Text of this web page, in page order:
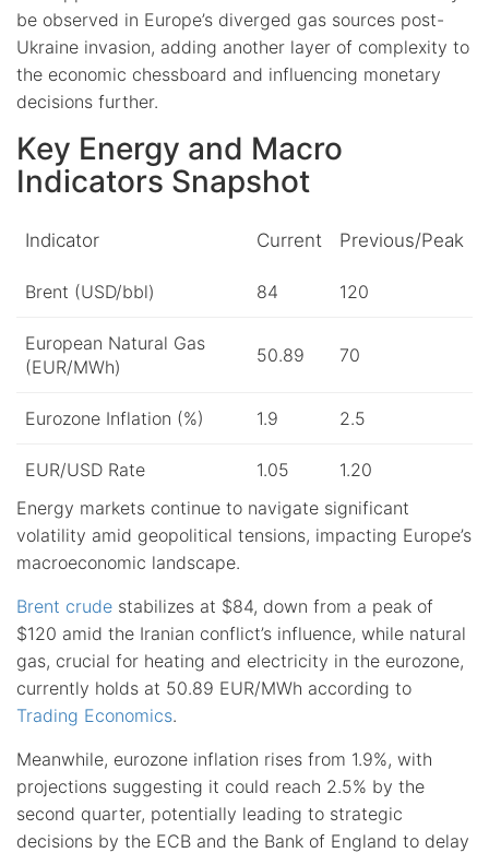
be observed in Europe’s diverged gas sources post-
Ukraine invasion, adding another layer of complexity to
the economic chessboard and influencing monetary
decisions further.
Key Energy and Macro
Indicators Snapshot
Indicator Current Previous/Peak
Brent (USD/bbl) 84 120
European Natural Gas
(EUR/MWh)
50.89 70
Eurozone Inflation (%) 1.9 2.5
EUR/USD Rate 1.05
1.20
Energy markets continue to navigate significant
volatility amid geopolitical tensions, impacting Europe’s
macroeconomic landscape.
Brent crude stabilizes at $84, down from a peak of
$120 amid the Iranian conflict’s influence, while natural
gas, crucial for heating and electricity in the eurozone,
currently holds at 50.89 EUR/MWh according to
Trading Economics.
Meanwhile, eurozone inflation rises from 1.9%, with
projections suggesting it could reach 2.5% by the
second quarter, potentially leading to strategic
decisions by the ECB and the Bank of England to delay